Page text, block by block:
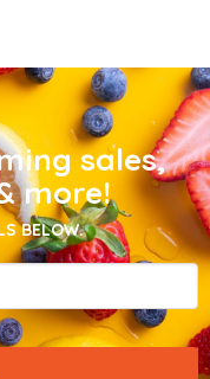
sales,
more!
BELOW.